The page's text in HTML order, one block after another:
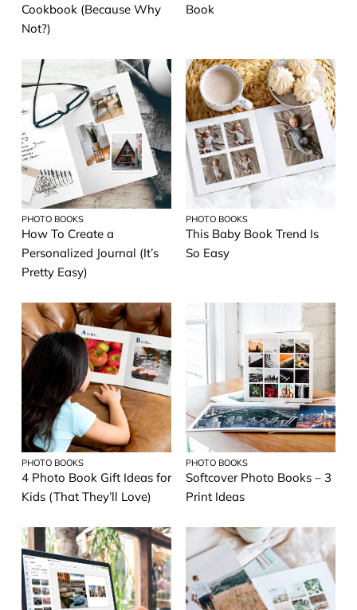
Cookbook (Because Why
Not?)
Book
PHOTO BOOKS
How To Create a
Personalized Journal (It’s
Pretty Easy)
PHOTO BOOKS
This Baby Book Trend Is
So Easy
PHOTO BOOKS
4 Photo Book Gift Ideas for
Kids (That They’ll Love)
PHOTO BOOKS
Softcover Photo Books – 3
Print Ideas